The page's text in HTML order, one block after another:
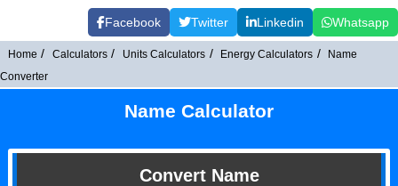
Facebook Twitter Linkedin Whatsapp
Home Calculators Units Calculators Energy Calculators
Name
Converter
Name Calculator
Convert Name